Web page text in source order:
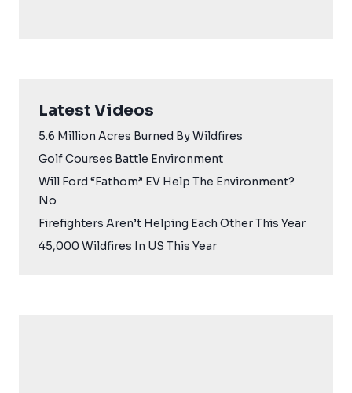
Latest Videos
5.6 Million Acres Burned By Wildfires
Golf Courses Battle Environment
Will Ford “Fathom” EV Help The Environment?
No
Firefighters Aren’t Helping Each Other This Year
45,000 Wildfires In US This Year